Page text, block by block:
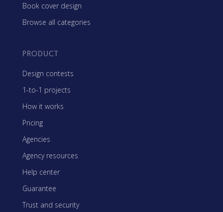
Book cover design
Browse all categories
PRODUCT
Design contests
1-to-1 projects
How it works
Pricing
Agencies
Agency resources
Help center
Guarantee
Trust and security